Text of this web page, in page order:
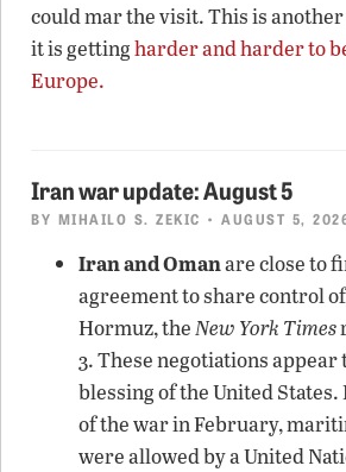
could mar the visit. This is
it is gettingharder and harder to
Europe.
Iran war update: August 5
BY MIHAILO S. ZEKIC • AUGUST 5,
Iran and Omanare close to
agreement to share control
Hormuz, theNew York Times
3. These negotiations appear
blessing of the United
of the war in February,
were allowed by a United